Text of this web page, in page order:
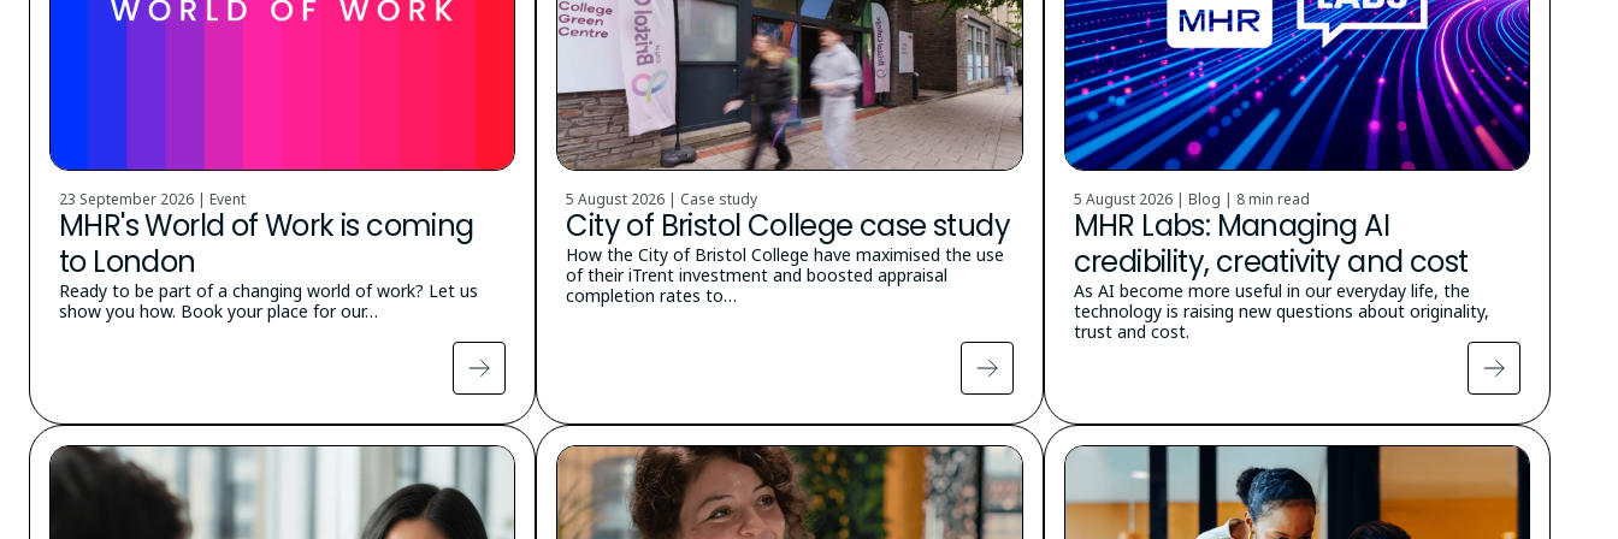
23 September 2026 | Event
MHR's World of Work is coming
to London
Ready to be part of a changing world of work? Let us
show you how. Book your place for our…
5 August 2026 | Case study
City of Bristol College case study
How the City of Bristol College have maximised the use
of their iTrent investment and boosted appraisal
completion rates to…
5 August 2026 | Blog | 8 min read
MHR Labs: Managing AI
credibility, creativity and cost
As AI become more useful in our everyday life, the
technology is raising new questions about originality,
trust and cost.